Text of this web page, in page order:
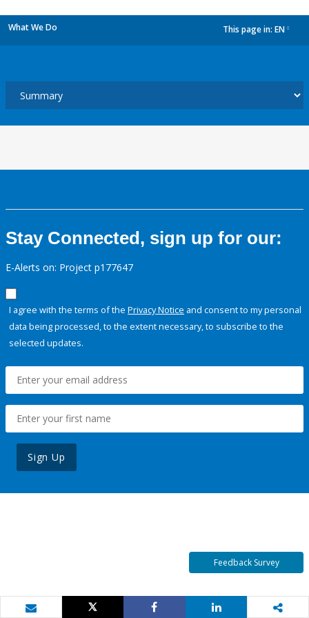
What We Do This page in: EN
Stay Connected, sign up for our:
E-Alerts on: Project p177647
I agree with the terms of the Privacy Notice and consent to my personal
data being processed, to the extent necessary, to subscribe to the
selected updates.
Sign Up
Feedback Survey